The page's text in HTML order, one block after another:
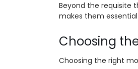
Beyond the requisite
makes them
Choosing
Choosing the right